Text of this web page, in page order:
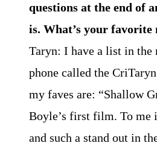
questions at the end of
is. What’s your favorite
Taryn: I have a list in the
phone called the
my faves are: “Shallow
Boyle’s first film. To me
and such a stand out in